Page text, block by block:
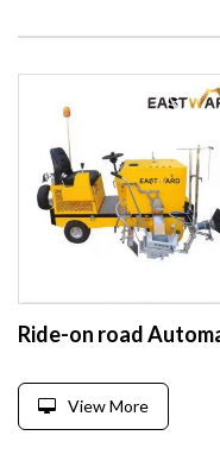
View More